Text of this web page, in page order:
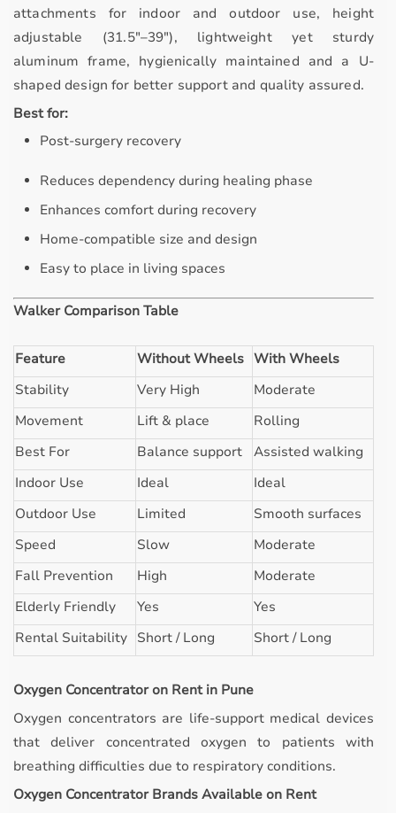
attachments for indoor and outdoor use, height
adjustable (31.5"–39"), lightweight yet sturdy
aluminum frame, hygienically maintained and a U-
shaped design for better support and quality assured.
Best for:
Post-surgery recovery
Reduces dependency during healing phase
Enhances comfort during recovery
Home-compatible size and design
Easy to place in living spaces
Walker Comparison Table
Feature Without Wheels With Wheels
Stability
Very High
Moderate
Movement
Lift & place
Rolling
Best For
Balance support
Assisted walking
Indoor Use
Ideal
Ideal
Outdoor Use
Limited
Smooth surfaces
Speed
Slow
Moderate
Fall Prevention
High
Moderate
Elderly Friendly
Yes
Yes
Rental Suitability Short / Long Short / Long
Oxygen Concentrator on Rent in Pune
Oxygen concentrators are life-support medical devices
that deliver concentrated oxygen to patients with
breathing difficulties due to respiratory conditions.
Oxygen Concentrator Brands Available on Rent